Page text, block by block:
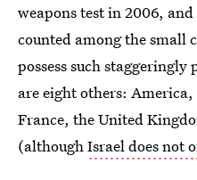
weapons test in 2006,
counted among the small
possess such
are eight others:
France, the United
(althoughIsrael does not